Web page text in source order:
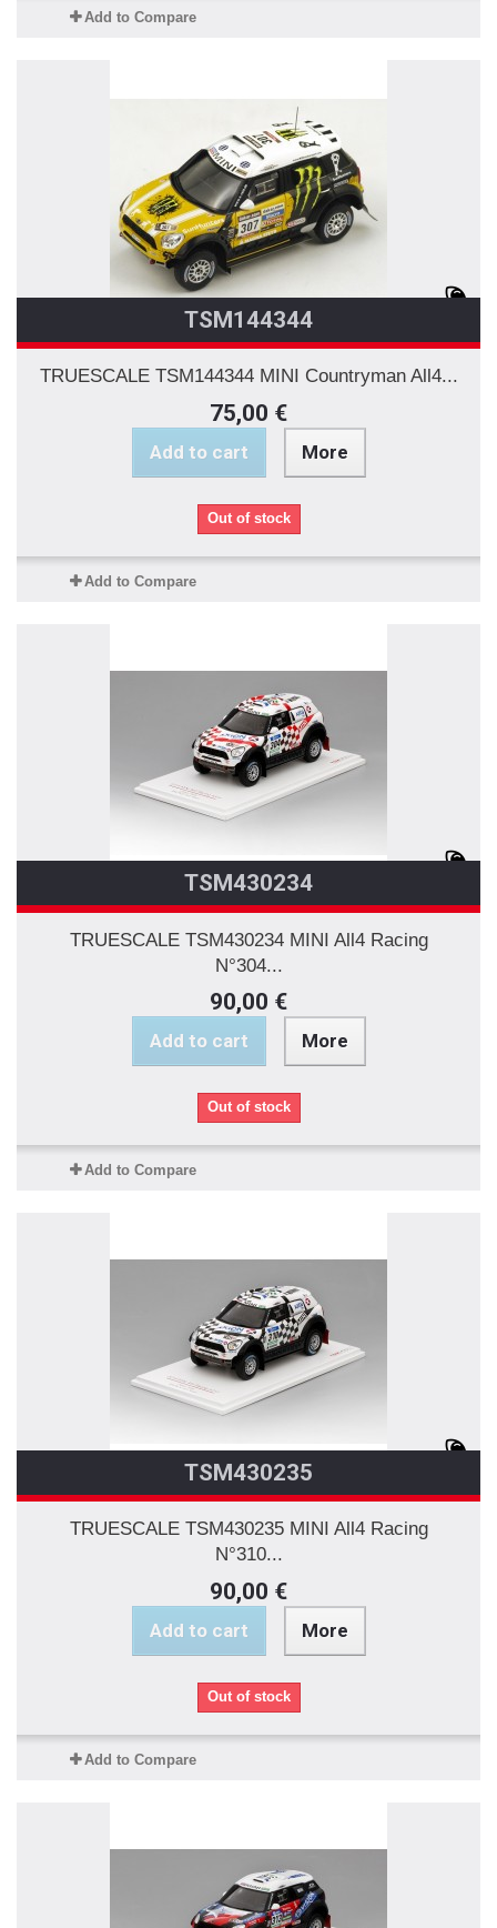
Add to Compare
TSM144344
TRUESCALE TSM144344 MINI Countryman All4...
75,00 €
Add to cart More
Out of stock
Add to Compare
TSM430234
TRUESCALE TSM430234 MINI All4 Racing
N°304...
90,00 €
Add to cart More
Out of stock
Add to Compare
TSM430235
TRUESCALE TSM430235 MINI All4 Racing
N°310...
90,00 €
Add to cart More
Out of stock
Add to Compare